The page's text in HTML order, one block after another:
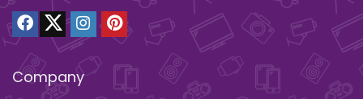
Company